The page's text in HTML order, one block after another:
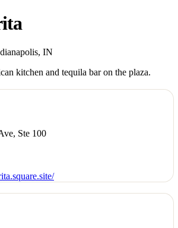
IN
kitchen and tequila bar on the plaza.
Ste 100